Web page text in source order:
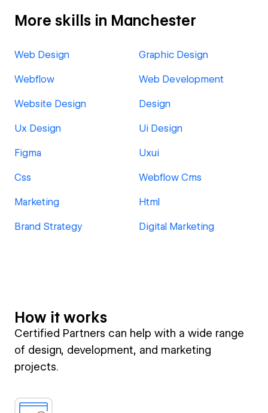
More skills in Manchester
Web Design Graphic Design
Webflow Web Development
Website Design Design
Ux Design Ui Design
Figma Uxui
Css Webflow Cms
Marketing Html
Brand Strategy Digital Marketing
How it works
Certified Partners can help with a wide range
of design, development, and marketing
projects.